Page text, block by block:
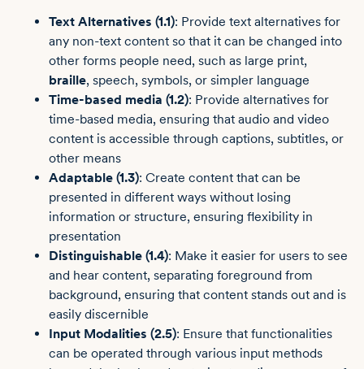
Text Alternatives (1.1): Provide text alternatives for
any non-text content so that it can be changed into
other forms people need, such as large print,
braille, speech, symbols, or simpler language
Time-based media (1.2): Provide alternatives for
time-based media, ensuring that audio and video
content is accessible through captions, subtitles, or
other means
Adaptable (1.3): Create content that can be
presented in different ways without losing
information or structure, ensuring flexibility in
presentation
Distinguishable (1.4): Make it easier for users to see
and hear content, separating foreground from
background, ensuring that content stands out and is
easily discernible
Input Modalities (2.5): Ensure that functionalities
can be operated through various input methods